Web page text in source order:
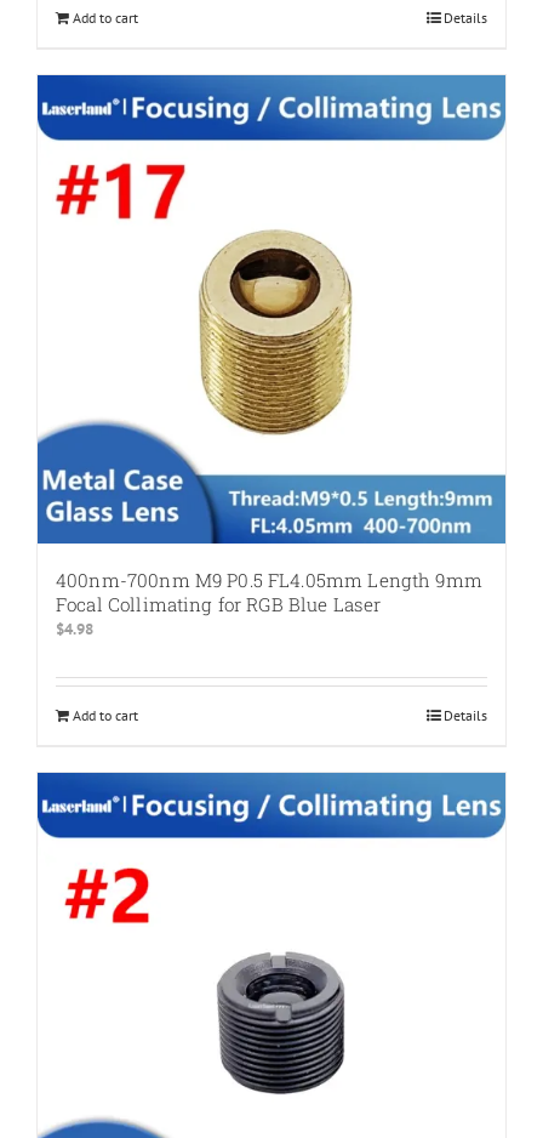
Add to cart Details
400nm-700nm M9 P0.5 FL4.05mm Length 9mm
Focal Collimating for RGB Blue Laser
$4.98
Add to cart Details